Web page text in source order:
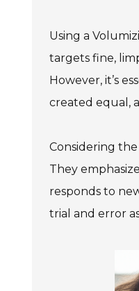
Using a
targets fine,
However, it’s
created equal,
Considering
They
responds to
trial and error